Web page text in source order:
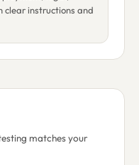
clear instructions and
matches your